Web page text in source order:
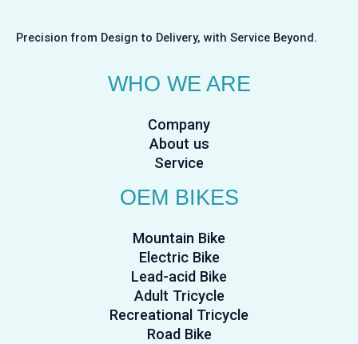
Precision from Design to Delivery, with Service Beyond.
WHO WE ARE
Company
About us
Service
OEM BIKES
Mountain Bike
Electric Bike
Lead-acid Bike
Adult Tricycle
Recreational Tricycle
Road Bike